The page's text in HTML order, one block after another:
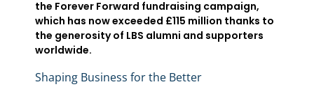
the Forever Forward fundraising campaign,
which has now exceeded £115 million thanks to
the generosity of LBS alumni and supporters
worldwide.
Shaping Business for the Better